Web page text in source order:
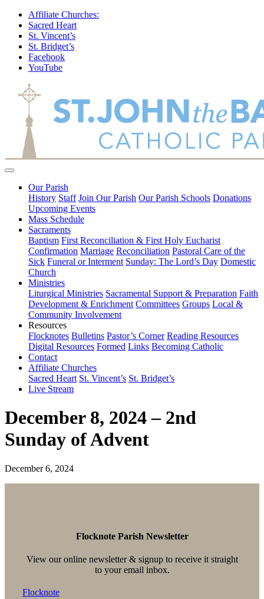
Affiliate Churches:
Sacred Heart
St. Vincent’s
St. Bridget’s
Facebook
YouTube
Our Parish
History Staff Join Our Parish Our Parish Schools Donations
Upcoming Events
Mass Schedule
Sacraments
Baptism First Reconciliation & First Holy Eucharist
Confirmation Marriage Reconciliation Pastoral Care of the
Sick Funeral or Interment Sunday: The Lord’s Day Domestic
Church
Ministries
Liturgical Ministries Sacramental Support & Preparation Faith
Development & Enrichment Committees Groups Local &
Community Involvement
Resources
Flocknotes Bulletins Pastor’s Corner Reading Resources
Digital Resources Formed Links Becoming Catholic
Contact
Affiliate Churches
Sacred Heart St. Vincent’s St. Bridget’s
Live Stream
December 8, 2024 – 2nd
Sunday of Advent
December 6, 2024
Flocknote Parish Newsletter
View our online newsletter & signup to receive it straight
to your email inbox.
Flocknote